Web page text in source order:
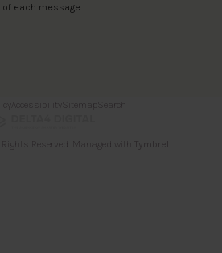
each message.
Accessibility Sitemap Search
Rights Reserved. Managed with